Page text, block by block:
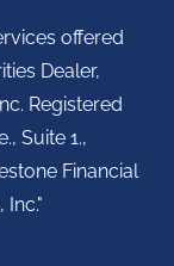
offered
Dealer,
Registered
Suite 1.,
Financial